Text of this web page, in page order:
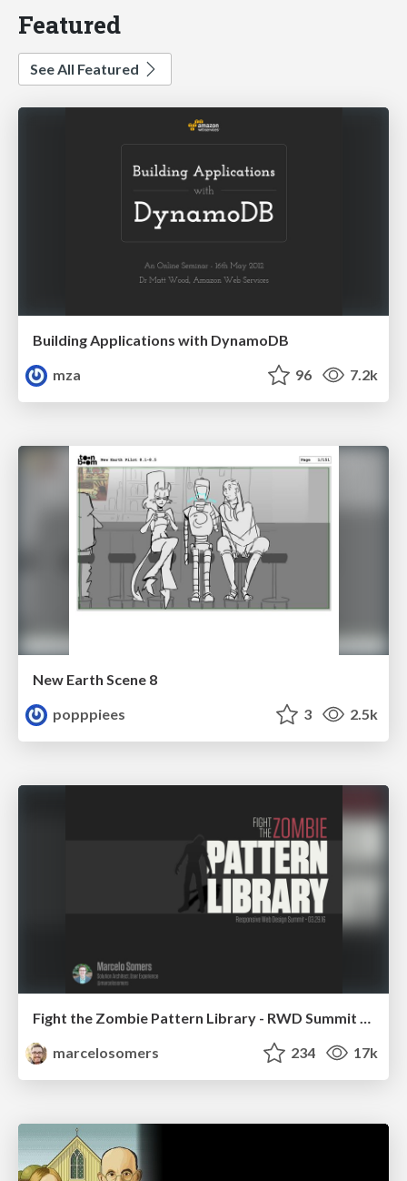
Featured
See All Featured
Building Applications with DynamoDB
mza
96 7.2k
New Earth Scene 8
popppiees
3 2.5k
Fight the Zombie Pattern Library - RWD Summit 2016
marcelosomers
234 17k